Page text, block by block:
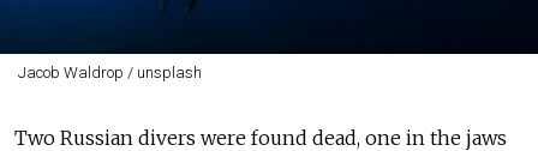
Jacob Waldrop / unsplash
Two Russian divers were found dead, one in the jaws